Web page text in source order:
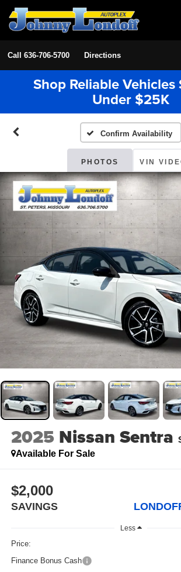
Call 636-706-5700 Directions
Shop Reliable
Under $25K
Confirm Availability
PHOTOS VIN
2025 Nissan Sentra
Available For Sale
$2,000
SAVINGS
Less
Price:
Finance Bonus Cash